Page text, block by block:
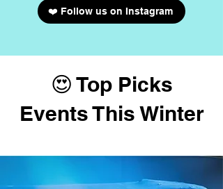
❤️ Follow us on Instagram
😍 Top Picks
Events This Winter